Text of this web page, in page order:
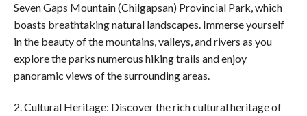
Seven Gaps Mountain (Chilgapsan) Provincial Park, which
boasts breathtaking natural landscapes. Immerse yourself
in the beauty of the mountains, valleys, and rivers as you
explore the parks numerous hiking trails and enjoy
panoramic views of the surrounding areas.
2. Cultural Heritage: Discover the rich cultural heritage of